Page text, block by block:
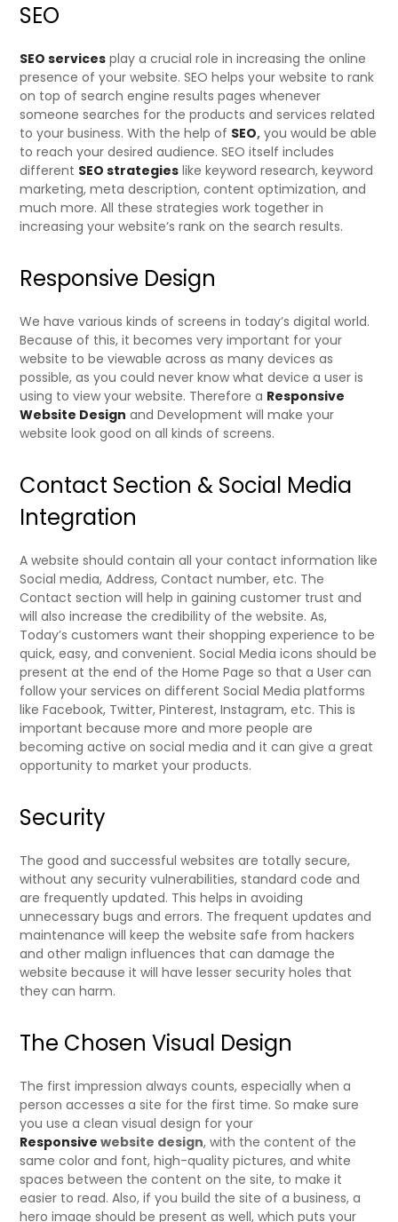
SEO
SEO services play a crucial role in increasing the online
presence of your website. SEO helps your website to rank
on top of search engine results pages whenever
someone searches for the products and services related
to your business. With the help of SEO, you would be able
to reach your desired audience. SEO itself includes
different SEO strategies like keyword research, keyword
marketing, meta description, content optimization, and
much more. All these strategies work together in
increasing your website’s rank on the search results.
Responsive Design
We have various kinds of screens in today’s digital world.
Because of this, it becomes very important for your
website to be viewable across as many devices as
possible, as you could never know what device a user is
using to view your website. Therefore a Responsive
Website Design and Development will make your
website look good on all kinds of screens.
Contact Section & Social Media
Integration
A website should contain all your contact information like
Social media, Address, Contact number, etc. The
Contact section will help in gaining customer trust and
will also increase the credibility of the website. As,
Today’s customers want their shopping experience to be
quick, easy, and convenient. Social Media icons should be
present at the end of the Home Page so that a User can
follow your services on different Social Media platforms
like Facebook, Twitter, Pinterest, Instagram, etc. This is
important because more and more people are
becoming active on social media and it can give a great
opportunity to market your products.
Security
The good and successful websites are totally secure,
without any security vulnerabilities, standard code and
are frequently updated. This helps in avoiding
unnecessary bugs and errors. The frequent updates and
maintenance will keep the website safe from hackers
and other malign influences that can damage the
website because it will have lesser security holes that
they can harm.
The Chosen Visual Design
The first impression always counts, especially when a
person accesses a site for the first time. So make sure
you use a clean visual design for your
Responsivewebsite design, with the content of the
same color and font, high-quality pictures, and white
spaces between the content on the site, to make it
easier to read. Also, if you build the site of a business, a
hero image should be present as well, which puts your